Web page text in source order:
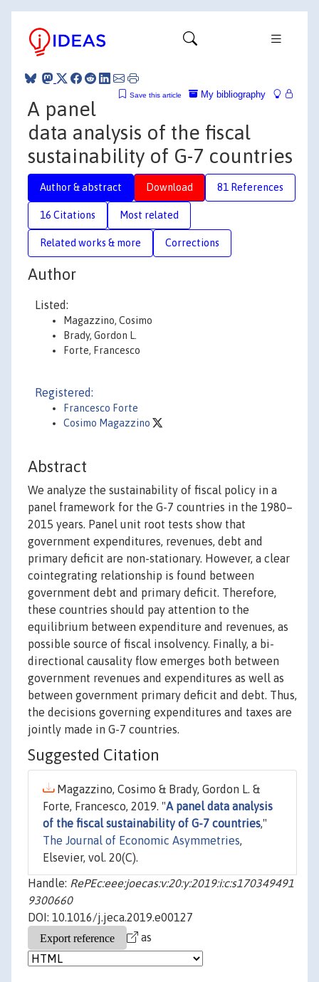
My bibliography
Save this article
A panel
data analysis of the fiscal
sustainability of G-7 countries
Author & abstract Download 81 References
16 Citations Most related
Related works & more Corrections
Author
Listed:
Magazzino, Cosimo
Brady, Gordon L.
Forte, Francesco
Registered:
Francesco Forte
Cosimo Magazzino
Abstract
We analyze the sustainability of fiscal policy in a
panel framework for the G-7 countries in the 1980–
2015 years. Panel unit root tests show that
government expenditures, revenues, debt and
primary deficit are non-stationary. However, a clear
cointegrating relationship is found between
government debt and primary deficit. Therefore,
these countries should pay attention to the
equilibrium between expenditure and revenues, as
possible source of fiscal insolvency. Finally, a bi-
directional causality flow emerges both between
government revenues and expenditures as well as
between government primary deficit and debt. Thus,
the decisions governing expenditures and taxes are
jointly made in G-7 countries.
Suggested Citation
Magazzino, Cosimo & Brady, Gordon L. &
Forte, Francesco, 2019. "A panel data analysis
of the fiscal sustainability of G-7 countries,"
The Journal of Economic Asymmetries,
Elsevier, vol. 20(C).
Handle: RePEc:eee:joecas:v:20:y:2019:i:c:s170349491
9300660
DOI: 10.1016/j.jeca.2019.e00127
as